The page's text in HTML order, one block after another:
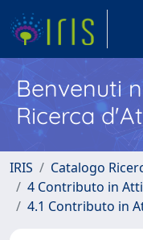
Benvenuti
Ricerca
IRIS
Catalogo
4 Contributo in
4.1 Contributo in